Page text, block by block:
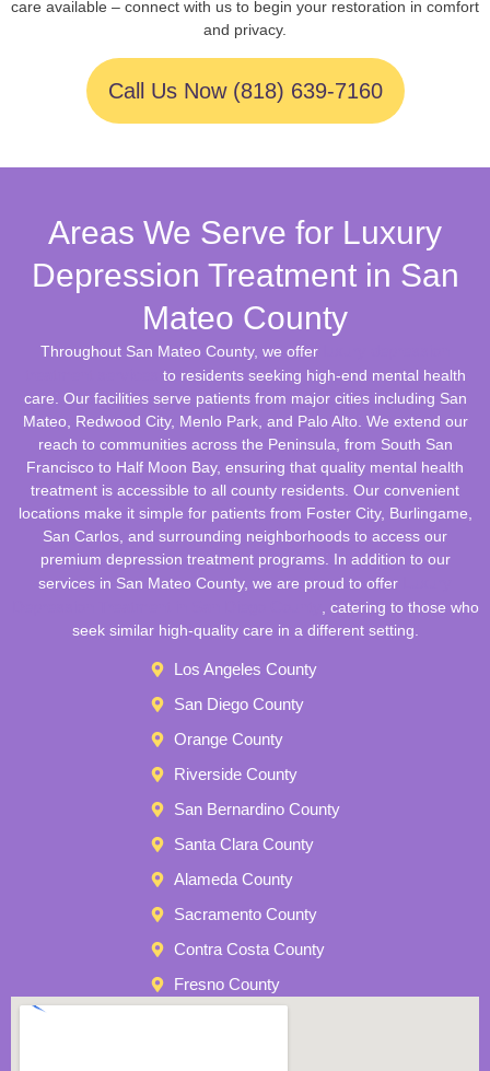
care available – connect with us to begin your restoration in comfort
and privacy.
Call Us Now (818) 639-7160
Areas We Serve for Luxury
Depression Treatment in San
Mateo County
Throughout San Mateo County, we offer
to residents seeking high-end mental health
care. Our facilities serve patients from major cities including San
Mateo, Redwood City, Menlo Park, and Palo Alto. We extend our
reach to communities across the Peninsula, from South San
Francisco to Half Moon Bay, ensuring that quality mental health
treatment is accessible to all county residents. Our convenient
locations make it simple for patients from Foster City, Burlingame,
San Carlos, and surrounding neighborhoods to access our
premium depression treatment programs. In addition to our
services in San Mateo County, we are proud to offer
, catering to those who
seek similar high-quality care in a different setting.
Los Angeles County
San Diego County
Orange County
Riverside County
San Bernardino County
Santa Clara County
Alameda County
Sacramento County
Contra Costa County
Fresno County